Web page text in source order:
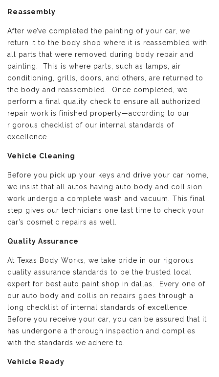
Reassembly
After we’ve completed the painting of your car, we
return it to the body shop where it is reassembled with
all parts that were removed during body repair and
painting. This is where parts, such as lamps, air
conditioning, grills, doors, and others, are returned to
the body and reassembled. Once completed, we
perform a final quality check to ensure all authorized
repair work is finished properly—according to our
rigorous checklist of our internal standards of
excellence.
Vehicle Cleaning
Before you pick up your keys and drive your car home,
we insist that all autos having auto body and collision
work undergo a complete wash and vacuum. This final
step gives our technicians one last time to check your
car’s cosmetic repairs as well.
Quality Assurance
At Texas Body Works, we take pride in our rigorous
quality assurance standards to be the trusted local
expert for best auto paint shop in dallas. Every one of
our auto body and collision repairs goes through a
long checklist of internal standards of excellence.
Before you receive your car, you can be assured that it
has undergone a thorough inspection and complies
with the standards we adhere to.
Vehicle Ready